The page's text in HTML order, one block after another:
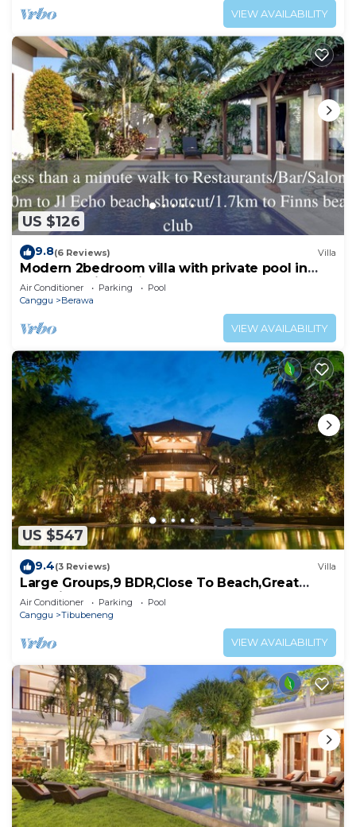
VIEW AVAILABILITY
US $126
9.8(6 Reviews) Villa
Modern 2bedroom villa with private pool in
Canggu - Villa Sari
Air Conditioner Parking
Pool
Canggu
Berawa
VIEW AVAILABILITY
US $547
9.4(3 Reviews) Villa
Large Groups,9 BDR,Close To Beach,Great
Inclusions
Air Conditioner Parking
Pool
Canggu
Tibubeneng
VIEW AVAILABILITY